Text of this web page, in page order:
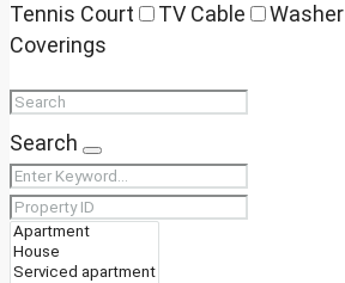
Tennis Court
TV Cable Washer
Coverings
Search